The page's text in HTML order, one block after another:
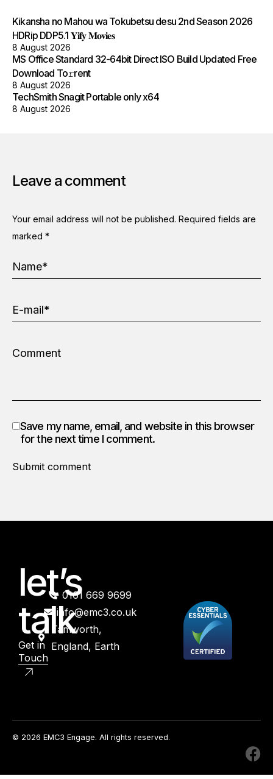
Kikansha no Mahou wa Tokubetsu desu 2nd Season 2026
HDRip DDP5.1 𝐘𝐢𝐟𝐲 𝐌𝐨𝐯𝐢𝐞𝐬
8 August 2026
MS Office Standard 32-64bit Direct ISO Build Updated Frее
Download To𝚛rent
8 August 2026
TechSmith Snagit Portable only x64
8 August 2026
Leave a comment
Your email address will not be published. Required fields are
marked *
Save my name, email, and website in this browser
for the next time I comment.
Submit comment
let’s
talk
Get in
Touch
0161 669 9699
info@emc3.co.uk
Tamworth,
England, Earth
© 2026 EMC3 Engage. All rights reserved.